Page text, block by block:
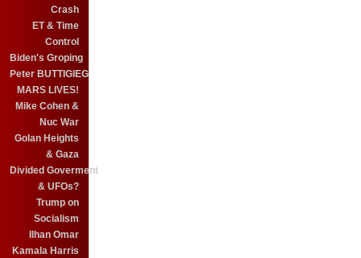
Crash
ET & Time
Control
Biden's Groping
Peter BUTTIGIEG
MARS LIVES!
Mike Cohen &
Nuc War
Golan Heights
& Gaza
Divided Goverment
& UFOs?
Trump on
Socialism
Ilhan Omar
Kamala Harris